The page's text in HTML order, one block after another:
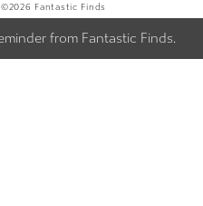
©2026 Fantastic Finds
from Fantastic Finds.